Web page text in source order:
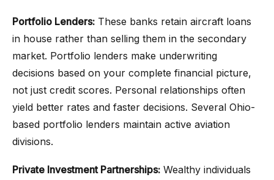
Portfolio Lenders: These banks retain aircraft loans
in house rather than selling them in the secondary
market. Portfolio lenders make underwriting
decisions based on your complete financial picture,
not just credit scores. Personal relationships often
yield better rates and faster decisions. Several Ohio-
based portfolio lenders maintain active aviation
divisions.
Private Investment Partnerships: Wealthy individuals